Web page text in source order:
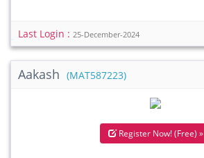
Last Login : 25-December-2024
Aakash (MAT587223)
Register Now! (Free) »